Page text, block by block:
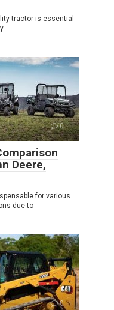
tractor is essential
0
Deere,
for various
due to
0